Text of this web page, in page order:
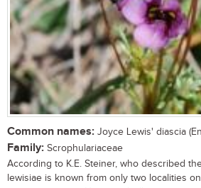
Common names: Joyce Lewis' diascia
Family: Scrophulariaceae
According to K.E. Steiner, who described
lewisiae is known from only two localities